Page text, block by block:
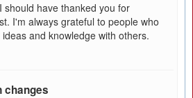
should have thanked you for
I'm always grateful to people who
and knowledge with others.
changes